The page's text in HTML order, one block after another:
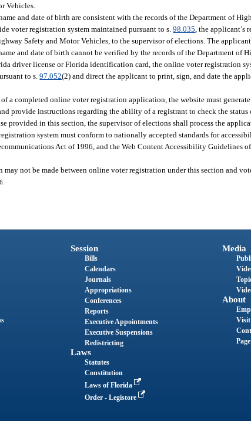
Vehicles.
and date of birth are consistent with the records of the Department of
voter registration system maintained pursuant to s.98.035 , the
Safety and Motor Vehicles, to the supervisor of elections. The
and date of birth cannot be verified by the records of the Department
driver license or Florida identification card, the online voter registration
to s.97.052(2) and direct the applicant to print, sign, and date the
a completed online voter registration application, the website must
provide instructions regarding the ability of a registrant to check the status
provided in this section, the supervisor of elections shall process the
system must conform to nationally accepted standards for
Act of 1996, and the Web Content Accessibility Guidelines
may not be made between online voter registration under this section and
Session
Bills
Calendars
Journals
Appropriations
Conferences
Reports
Executive Appointments
Executive Suspensions
Redistricting
Laws
Statutes
Constitution
Laws of Florida
Order - Legistore
Media
About
Visit